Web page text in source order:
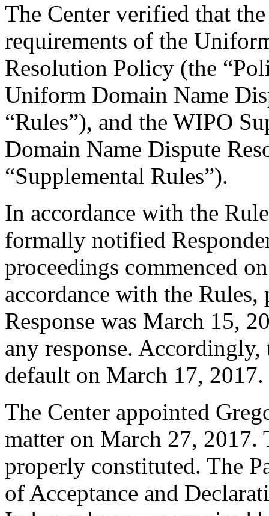
The Center verified that
requirements of the
Resolution Policy (the
Uniform Domain Name
“Rules”), and the WIPO
Domain Name Dispute
“Supplemental Rules”).
In accordance with the
formally notified
proceedings commenced
accordance with the Rules,
Response was March 15,
any response. Accordingly,
default on March 17, 2017.
The Center appointed
matter on March 27, 2017.
properly constituted. The
of Acceptance and